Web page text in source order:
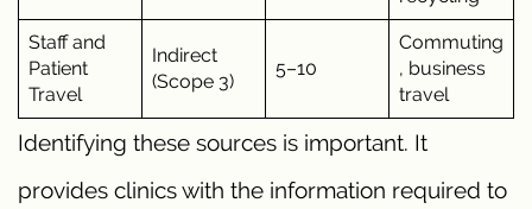
Staff and
Patient
Travel
Indirect
(Scope 3)
5–10
Commuting
, business
travel
Identifying these sources is important. It
provides clinics with the information required to